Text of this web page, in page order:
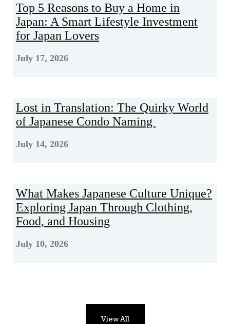
Top 5 Reasons to Buy a Home in
Japan: A Smart Lifestyle Investment
for Japan Lovers
July 17, 2026
Lost in Translation: The Quirky World
of Japanese Condo Naming
July 14, 2026
What Makes Japanese Culture Unique?
Exploring Japan Through Clothing,
Food, and Housing
July 10, 2026
View All